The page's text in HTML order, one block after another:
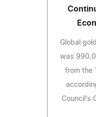
Global
was
from the
Council's